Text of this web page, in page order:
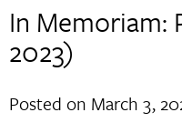
In Memoriam:
2023)
Posted on March 3,